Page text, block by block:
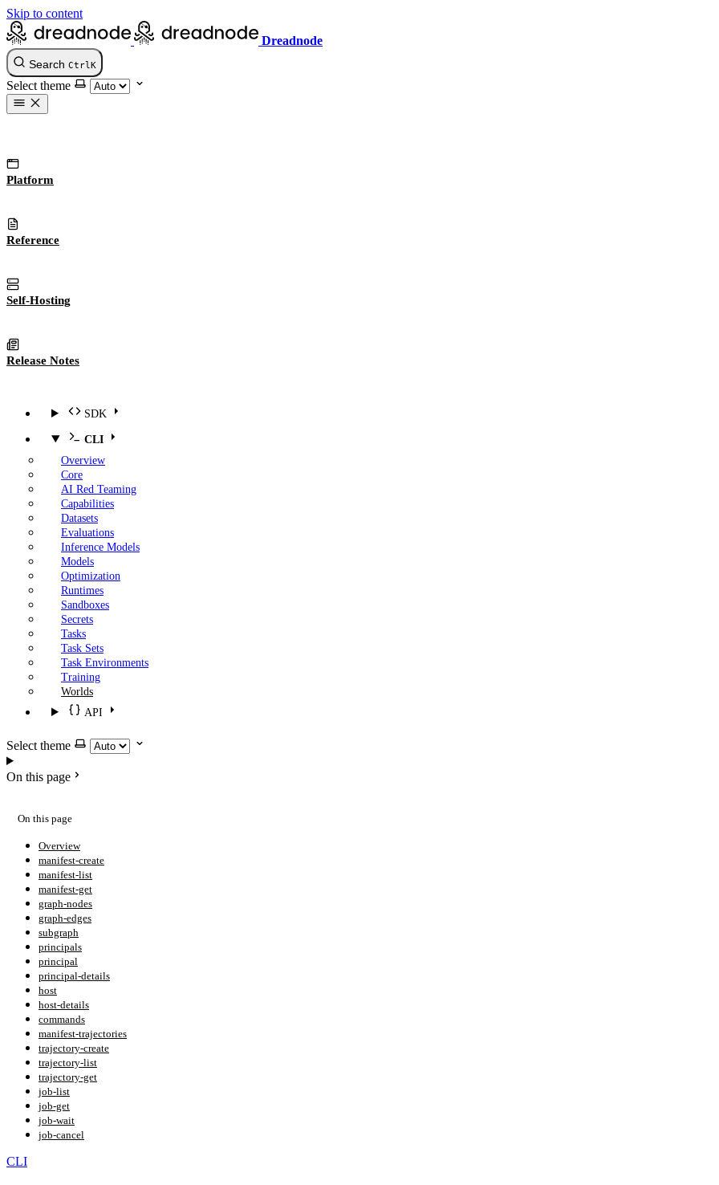
Skip to content
Dreadnode
Search Ctrl K
Select theme
Platform
Reference
Self-Hosting
Release Notes
SDK
CLI
Overview
Core
AI Red Teaming
Capabilities
Datasets
Evaluations
Inference Models
Models
Optimization
Runtimes
Sandboxes
Secrets
Tasks
Task Sets
Task Environments
Training
Worlds
API
Select theme
On this page
On this page
Overview
manifest-create
manifest-list
manifest-get
graph-nodes
graph-edges
subgraph
principals
principal
principal-details
host
host-details
commands
manifest-trajectories
trajectory-create
trajectory-list
trajectory-get
job-list
job-get
job-wait
job-cancel
CLI